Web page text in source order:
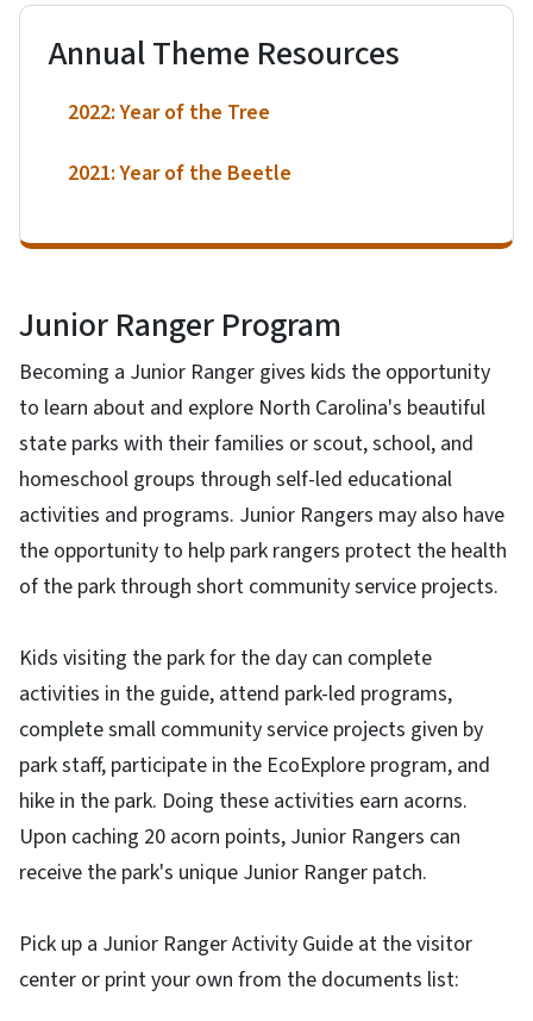
Annual Theme Resources
2022: Year of the Tree
2021: Year of the Beetle
Junior Ranger Program
Becoming a Junior Ranger gives kids the opportunity
to learn about and explore North Carolina's beautiful
state parks with their families or scout, school, and
homeschool groups through self-led educational
activities and programs. Junior Rangers may also have
the opportunity to help park rangers protect the health
of the park through short community service projects.
Kids visiting the park for the day can complete
activities in the guide, attend park-led programs,
complete small community service projects given by
park staff, participate in the EcoExplore program, and
hike in the park. Doing these activities earn acorns.
Upon caching 20 acorn points, Junior Rangers can
receive the park's unique Junior Ranger patch.
Pick up a Junior Ranger Activity Guide at the visitor
center or print your own from the documents list: